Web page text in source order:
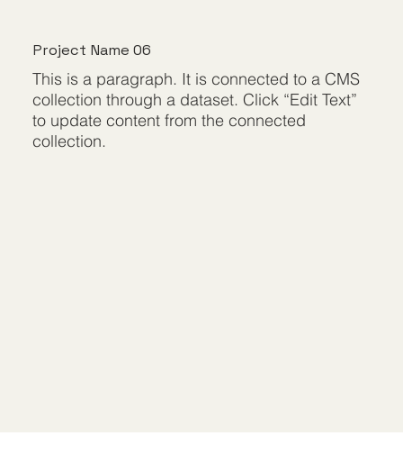
Project Name 06
This is a paragraph. It is connected to a CMS
collection through a dataset. Click “Edit Text”
to update content from the connected
collection.